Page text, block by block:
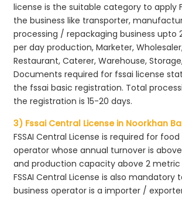
license is the suitable category to apply
the business like transporter,
processing / repackaging business upto
per day production, Marketer,
Restaurant, Caterer, Warehouse,
Documents required for fssai license
the fssai basic registration. Total
the registration is 15-20 days.
3) Fssai Central License in Noorkhan
FSSAI Central License is required for food
operator whose annual turnover is above
and production capacity above 2 metric
FSSAI Central License is also mandatory
business operator is a importer /